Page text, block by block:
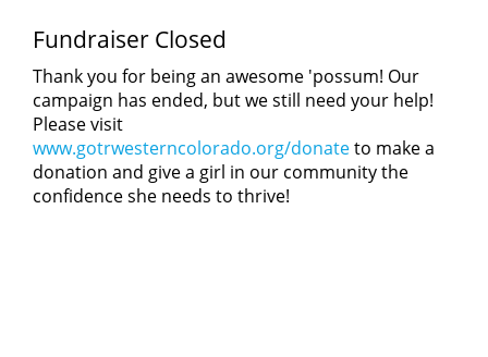
Fundraiser Closed
Thank you for being an awesome 'possum! Our
campaign has ended, but we still need your help!
Please visit
www.gotrwesterncolorado.org/donateto make a
donation and give a girl in our community the
confidence she needs to thrive!